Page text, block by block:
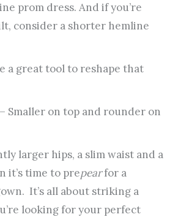
prom dress. And if you’re
consider a shorter hemline
a great tool to reshape that
– Smaller on top and rounder on
larger hips, a slim waist and a
it’s time to prepearfor a
It’s all about striking a
looking for your perfect